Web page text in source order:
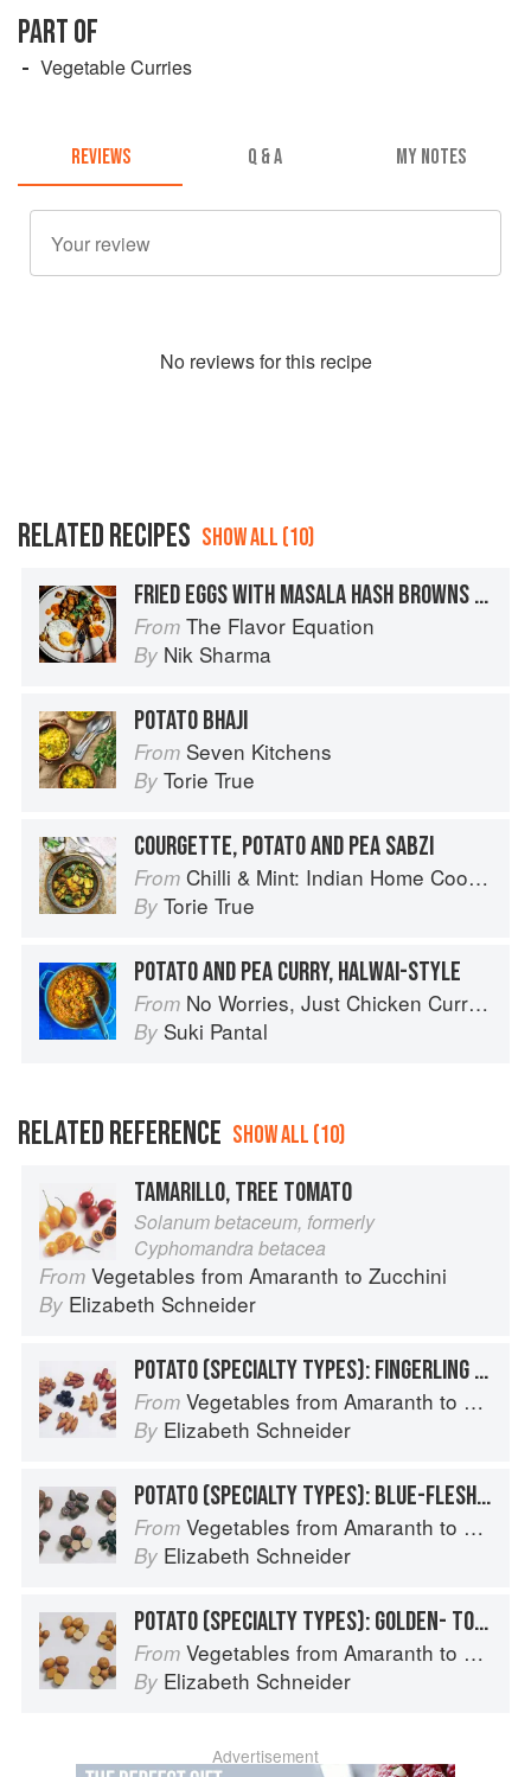
PART OF
Vegetable Curries
REVIEWS Q & A MY NOTES
No reviews for this recipe
RELATED RECIPES SHOW ALL (10)
FRIED EGGS WITH MASALA HASH BROWNS + SEARED TOMATO GREEN PEPPERCORN CHUTNEY
From The Flavor Equation
By Nik Sharma
POTATO BHAJI
From Seven Kitchens
By Torie True
COURGETTE, POTATO AND PEA SABZI
From Chilli & Mint: Indian Home Cooking from A British Kitchen
By Torie True
POTATO AND PEA CURRY, HALWAI-STYLE
From No Worries, Just Chicken Curries: 70 Incredible Indian Chicken Recipes
By Suki Pantal
RELATED REFERENCE SHOW ALL (10)
TAMARILLO, TREE TOMATO
Solanum betaceum, formerly
Cyphomandra betacea
From Vegetables from Amaranth to Zucchini
By Elizabeth Schneider
POTATO (SPECIALTY TYPES): FINGERLING POTATOES
From Vegetables from Amaranth to Zucchini
By Elizabeth Schneider
POTATO (SPECIALTY TYPES): BLUE-FLESHED POTATOES
From Vegetables from Amaranth to Zucchini
By Elizabeth Schneider
POTATO (SPECIALTY TYPES): GOLDEN- TO TAN-SKINNED POTATOES
From Vegetables from Amaranth to Zucchini
By Elizabeth Schneider
Advertisement